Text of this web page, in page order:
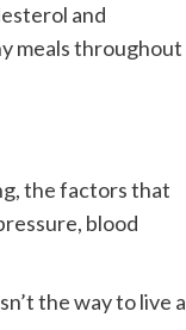
and
meals throughout
the factors that
blood
the way to live a